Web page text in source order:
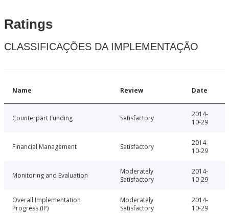
Ratings
CLASSIFICAÇÕES DA IMPLEMENTAÇÃO
Name Review Date
Counterpart Funding Satisfactory
2014-
10-29
Financial Management Satisfactory
2014-
10-29
Monitoring and Evaluation
Moderately
Satisfactory
2014-
10-29
Overall Implementation
Progress (IP)
Moderately
Satisfactory
2014-
10-29